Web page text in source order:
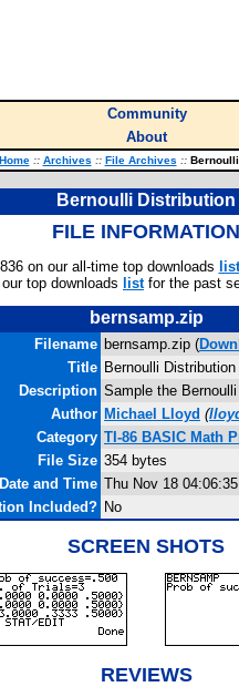
Community
About
Home :: Archives :: File Archives ::Bernoulli
Bernoulli Distribution
FILE INFORMATION
on our all-time top downloads list
top downloads listfor the past
bernsamp.zip
Filename bernsamp.zip (
Title Bernoulli Distribution
Description Sample the
Author Michael Lloyd (
Category TI-86 BASIC Math
File Size 354 bytes
and Time Thu Nov 18
Included? No
SCREEN SHOTS
REVIEWS